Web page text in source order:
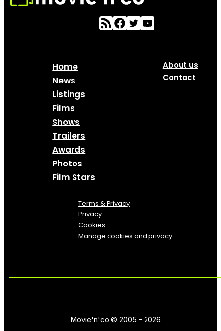
Home
News
Listings
Films
Shows
Trailers
Awards
Photos
Film Stars
About us
Contact
Terms & Privacy
Privacy
Cookies
Manage cookies and privacy
Movie'n'co © 2005 - 2026